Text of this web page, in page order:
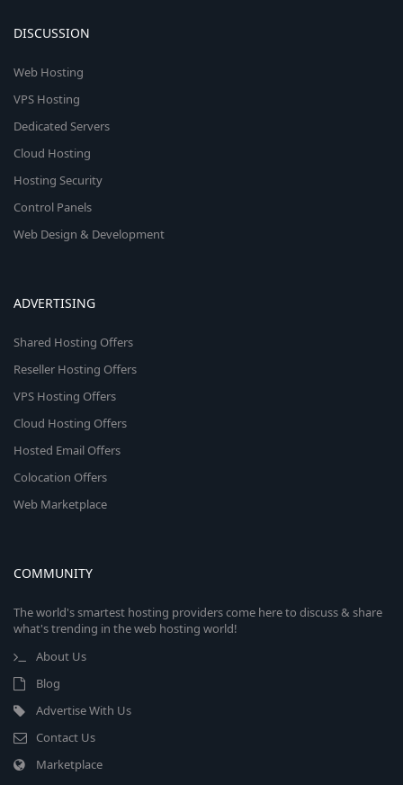
DISCUSSION
Web Hosting
VPS Hosting
Dedicated Servers
Cloud Hosting
Hosting Security
Control Panels
Web Design & Development
ADVERTISING
Shared Hosting Offers
Reseller Hosting Offers
VPS Hosting Offers
Cloud Hosting Offers
Hosted Email Offers
Colocation Offers
Web Marketplace
COMMUNITY
The world's smartest hosting providers come here to discuss & share
what's trending in the web hosting world!
About Us
Blog
Advertise With Us
Contact Us
Marketplace